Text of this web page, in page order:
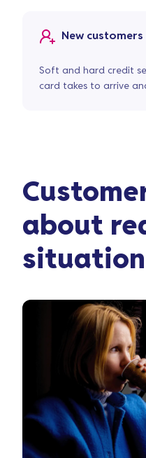
New customers
Soft and hard credit
card takes to arrive
about